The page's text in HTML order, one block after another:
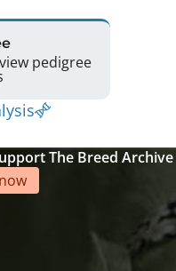
pedigree
The Breed Archive